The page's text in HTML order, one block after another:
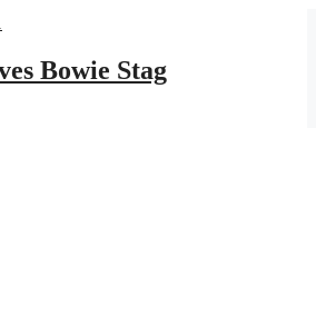
$143.01.Bowie Stag